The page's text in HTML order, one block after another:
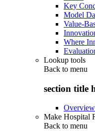
Key
Model
Value-
Where
Lookup tools
Back to menu
section title
Overview
Make Hospital
Back to menu